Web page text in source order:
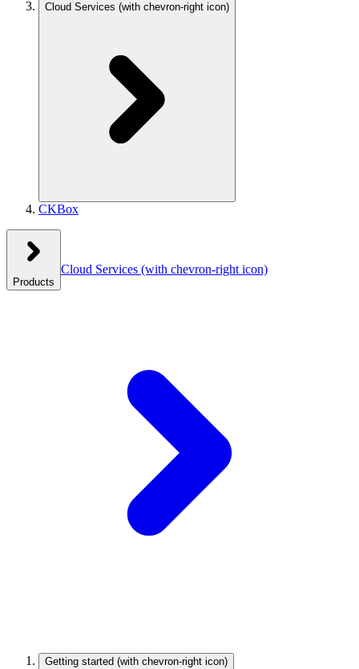
Cloud Services (with chevron-right icon)
CKBox
Products
Cloud Services (with chevron-right icon)
Getting started (with chevron-right icon)